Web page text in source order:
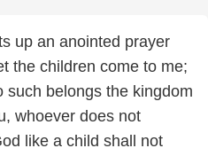
up an anointed prayer
the children come to me;
such belongs the kingdom
whoever does not
like a child shall not